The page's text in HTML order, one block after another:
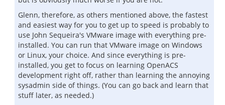
Glenn, therefore, as others mentioned above, the fastest
and easiest way for you to get up to speed is probably to
use John Sequeira's VMware image with everything pre-
installed. You can run that VMware image on Windows
or Linux, your choice. And since everything is pre-
installed, you get to focus on learning OpenACS
development right off, rather than learning the annoying
sysadmin side of things. (You can go back and learn that
stuff later, as needed.)